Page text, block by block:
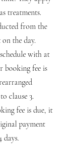
treatments.
from the
the day.
with at
booking fee is
clause 3.
fee is due, it
payment
days.